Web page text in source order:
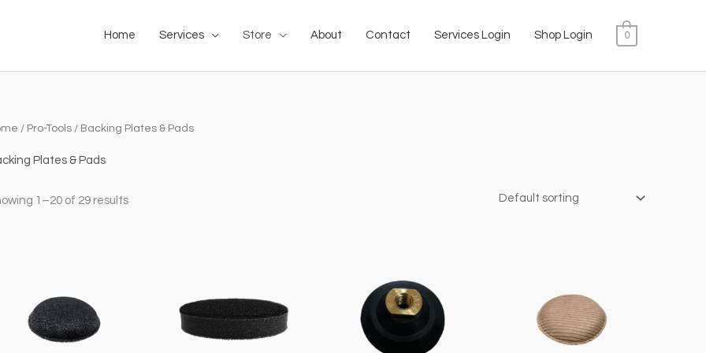
Home Services Store About Contact Services Login Shop Login 0
/ Pro-Tools / Backing Plates & Pads
Plates & Pads
1–20 of 29 results